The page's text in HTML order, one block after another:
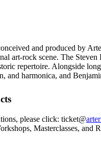
and produced by
art-rock scene. The
repertoire. Alongside
and harmonica, and
please click: ticket@
Masterclasses, and